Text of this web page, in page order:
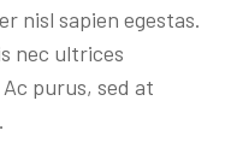
nisl sapien egestas.
nec ultrices
purus, sed at